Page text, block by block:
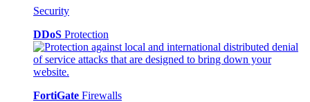
Security
DDoS Protection
FortiGate Firewalls